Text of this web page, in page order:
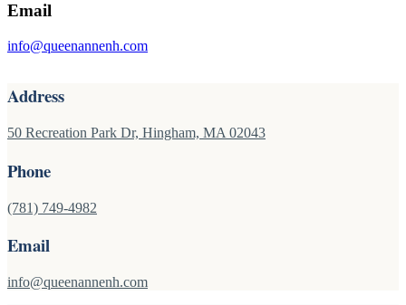
Email
info@queenannenh.com
Address
50 Recreation Park Dr, Hingham, MA 02043
Phone
(781) 749-4982
Email
info@queenannenh.com